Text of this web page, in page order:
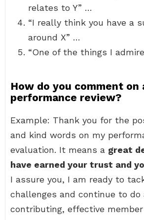
relates to Y” …
“I really think you have a
around X” …
“One of the things I
How do you comment on
performance review?
Example: Thank you for the
and kind words on my
evaluation. It means a great
have earned your trust and
I assure you, I am ready to
challenges and continue to
contributing, effective